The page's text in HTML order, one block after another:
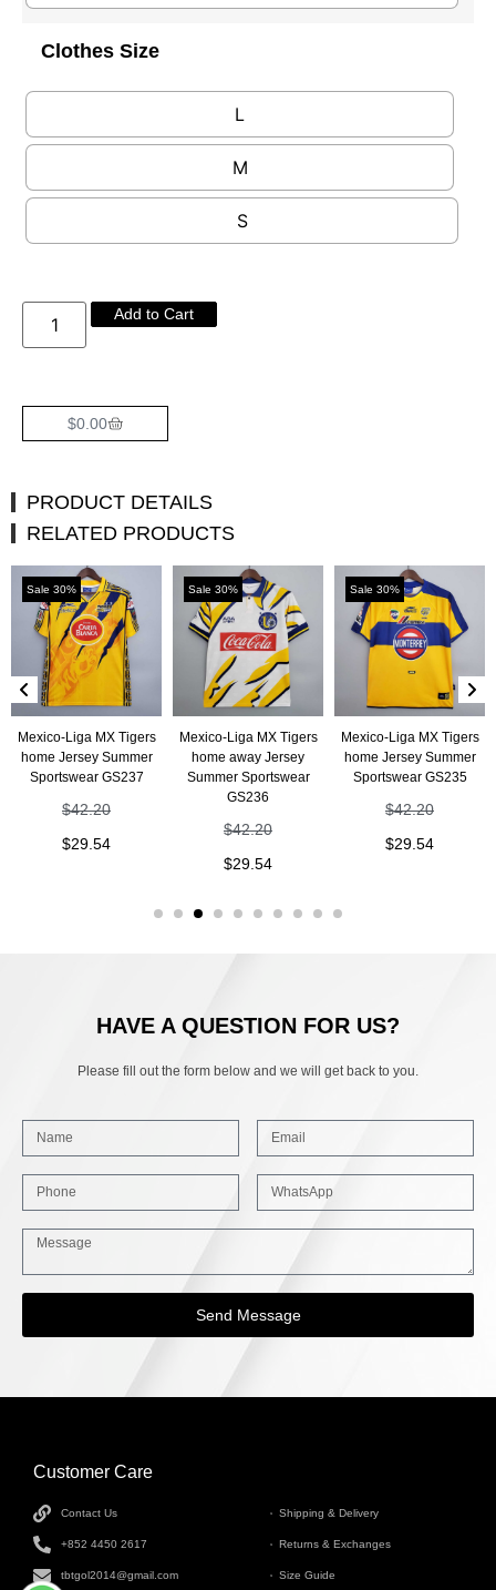
Clothes Size
L
M
S
Add to Cart
$0.00
PRODUCT DETAILS
RELATED PRODUCTS
Sale 30%
Mexico-Liga MX Tigers
home Jersey Summer
Sportswear GS237
$42.20
$29.54
Sale 30%
Mexico-Liga MX Tigers
home away Jersey
Summer Sportswear
GS236
$42.20
$29.54
Sale 30%
Mexico-Liga MX Tigers
home Jersey Summer
Sportswear GS235
$42.20
$29.54
HAVE A QUESTION FOR US?
Please fill out the form below and we will get back to you.
Send Message
Customer Care
Contact Us
+852 4450 2617
tbtgol2014@gmail.com
Shipping & Delivery
Returns & Exchanges
Size Guide